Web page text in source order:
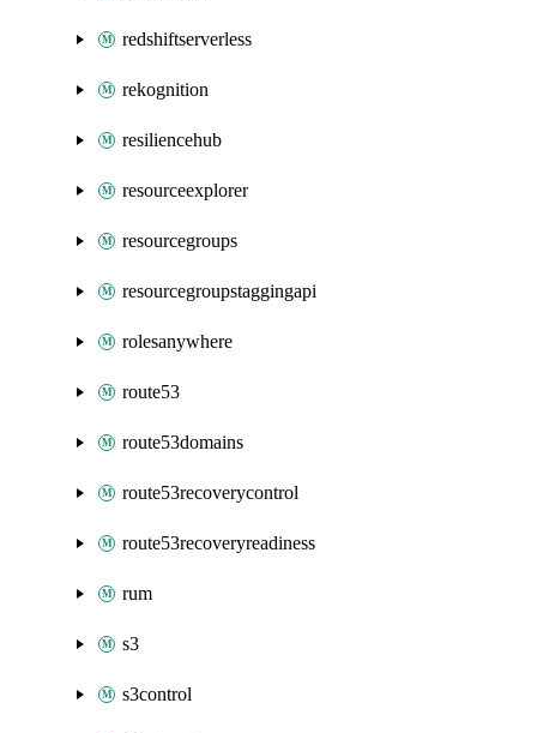
redshiftserverless
rekognition
resiliencehub
resourceexplorer
resourcegroups
resourcegroupstaggingapi
rolesanywhere
route53
route53domains
route53recoverycontrol
route53recoveryreadiness
rum
s3
s3control